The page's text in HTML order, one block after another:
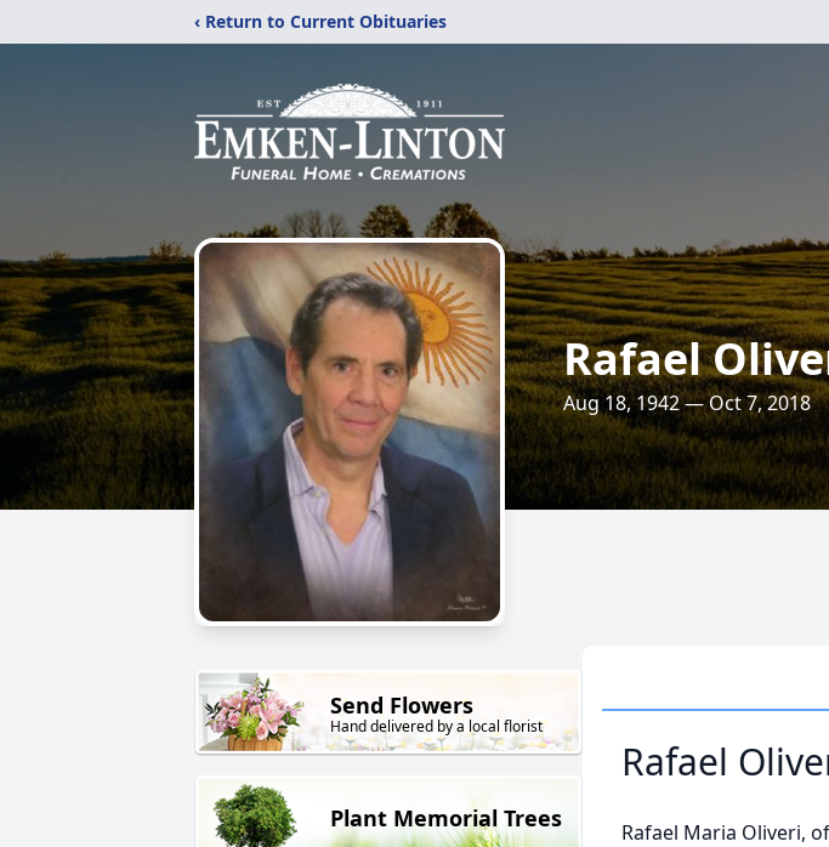
‹ Return to Current Obituaries
Rafael
Aug 18, 1942 — Oct 7, 2018
Send Flowers
Hand delivered by a local florist
Plant Memorial Trees
Rafael
Rafael Maria Oliveri,